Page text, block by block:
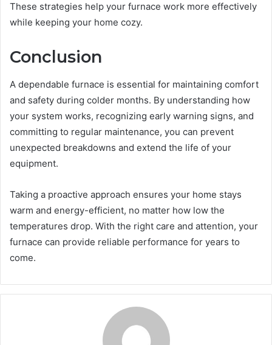
These strategies help your furnace work more effectively
while keeping your home cozy.
Conclusion
A dependable furnace is essential for maintaining comfort
and safety during colder months. By understanding how
your system works, recognizing early warning signs, and
committing to regular maintenance, you can prevent
unexpected breakdowns and extend the life of your
equipment.
Taking a proactive approach ensures your home stays
warm and energy-efficient, no matter how low the
temperatures drop. With the right care and attention, your
furnace can provide reliable performance for years to
come.